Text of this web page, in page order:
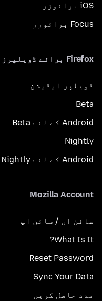
iOS برائوزر
Focus برائوزر
Firefox برائے ڈویلپرز
ڈویلپر ایڈیشن
Beta
Android کے لئے Beta
Nightly
Android کے لئے Nightly
Mozilla Account
سائن ان / سائن اپ
What Is It?
Reset Password
Sync Your Data
مدد حاصل کریں